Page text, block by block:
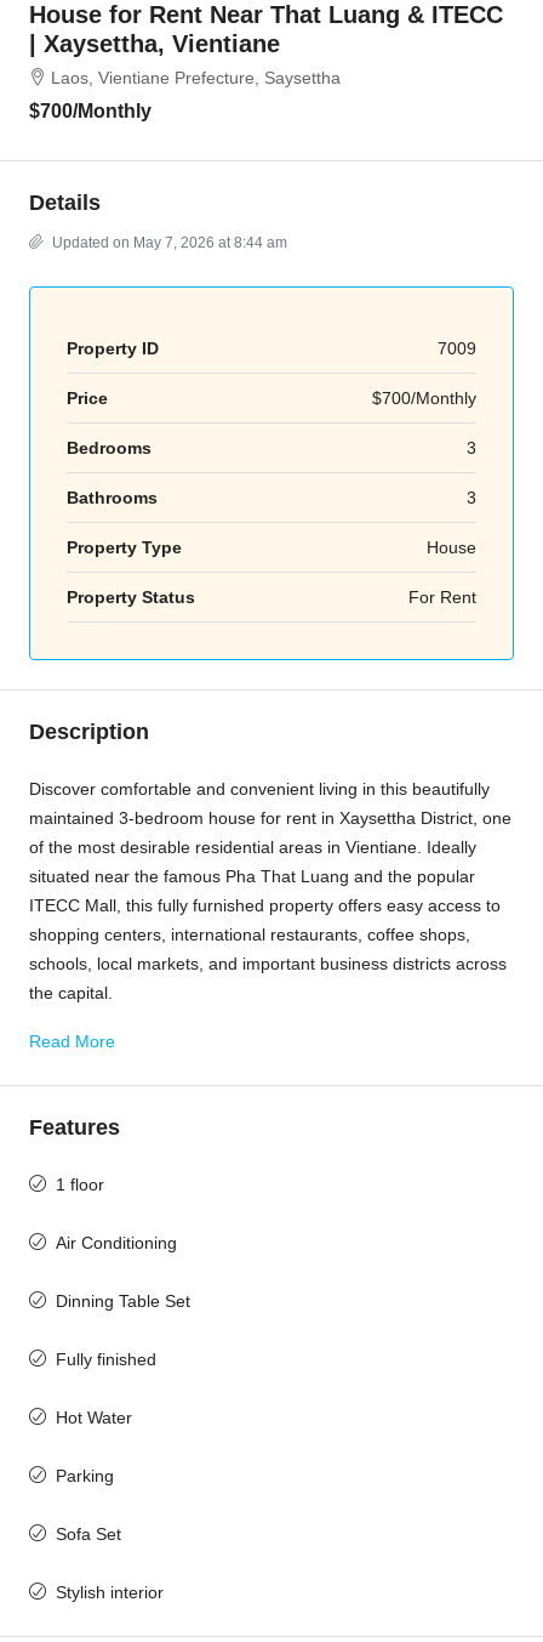
House for Rent Near That Luang & ITECC
| Xaysettha, Vientiane
Laos, Vientiane Prefecture, Saysettha
$700/Monthly
Details
Updated on May 7, 2026 at 8:44 am
Property ID 7009
Price $700/Monthly
Bedrooms 3
Bathrooms 3
Property Type House
Property Status For Rent
Description
Discover comfortable and convenient living in this beautifully
maintained 3-bedroom house for rent in Xaysettha District, one
of the most desirable residential areas in Vientiane . Ideally
situated near the famous Pha That Luang and the popular
ITECC Mall , this fully furnished property offers easy access to
shopping centers, international restaurants, coffee shops,
schools, local markets, and important business districts across
the capital.
Read More
Features
1 floor
Air Conditioning
Dinning Table Set
Fully finished
Hot Water
Parking
Sofa Set
Stylish interior